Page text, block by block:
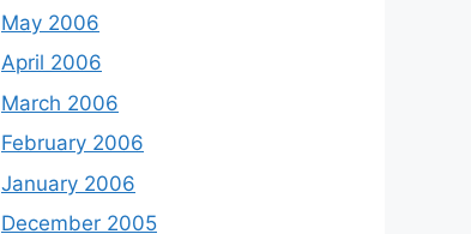
May 2006
April 2006
March 2006
February 2006
January 2006
December 2005